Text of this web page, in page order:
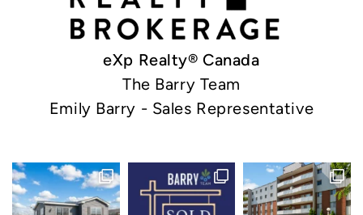
eXp Realty® Canada
The Barry Team
Emily Barry - Sales Representative